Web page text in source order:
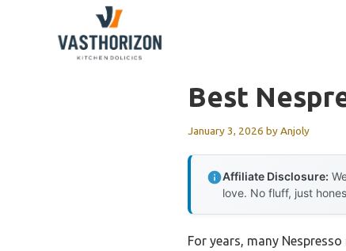
Best
January 3, 2026 byAnjoly
Affiliate Disclosure:
love. No fluff, just
For years, many